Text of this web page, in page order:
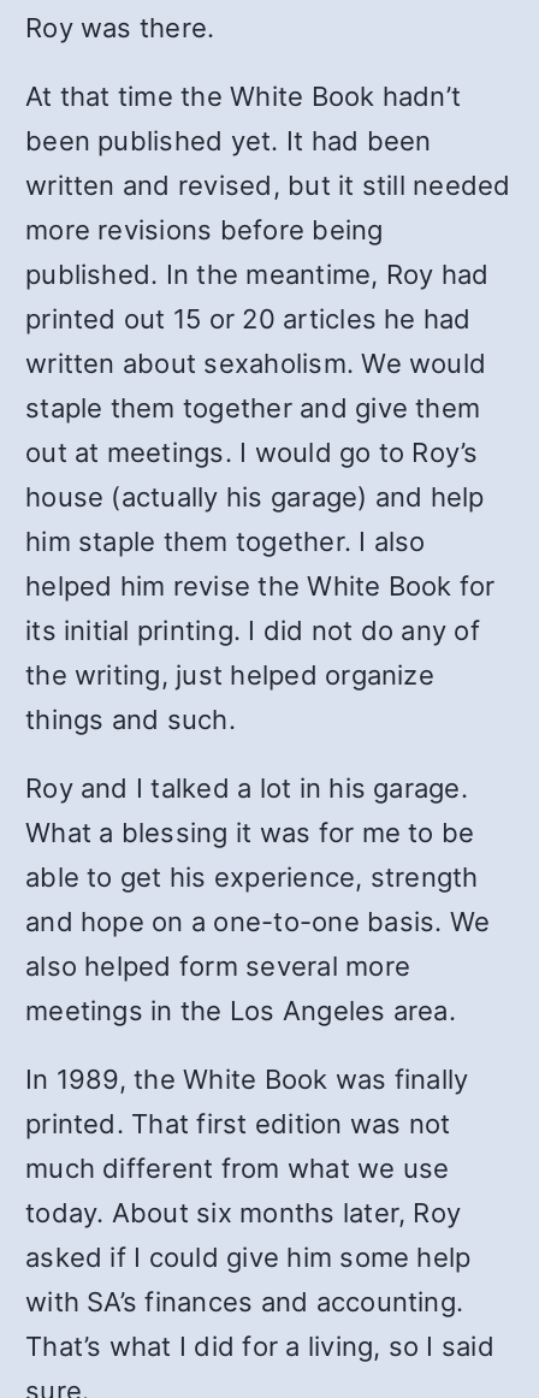
Roy was there.
At that time the White Book hadn’t
been published yet. It had been
written and revised, but it still needed
more revisions before being
published. In the meantime, Roy had
printed out 15 or 20 articles he had
written about sexaholism. We would
staple them together and give them
out at meetings. I would go to Roy’s
house (actually his garage) and help
him staple them together. I also
helped him revise the White Book for
its initial printing. I did not do any of
the writing, just helped organize
things and such.
Roy and I talked a lot in his garage.
What a blessing it was for me to be
able to get his experience, strength
and hope on a one-to-one basis. We
also helped form several more
meetings in the Los Angeles area.
In 1989, the White Book was finally
printed. That first edition was not
much different from what we use
today. About six months later, Roy
asked if I could give him some help
with SA’s finances and accounting.
That’s what I did for a living, so I said
sure.